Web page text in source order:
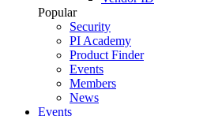
Popular
Security
PI Academy
Product Finder
Events
Members
News
Events